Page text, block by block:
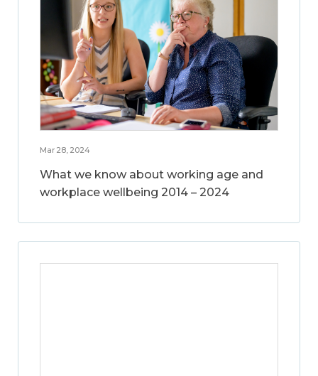
Mar 28, 2024
What we know about working age and
workplace wellbeing 2014 – 2024